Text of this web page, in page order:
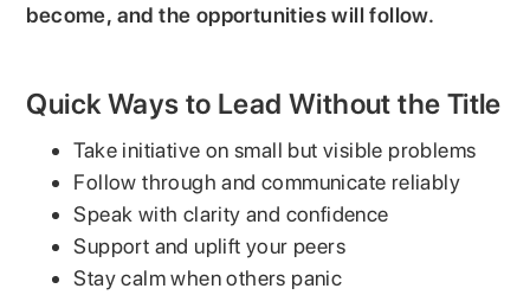
become, and the opportunities will follow.
Quick Ways to Lead Without the Title
Take initiative on small but visible problems
Follow through and communicate reliably
Speak with clarity and confidence
Support and uplift your peers
Stay calm when others panic